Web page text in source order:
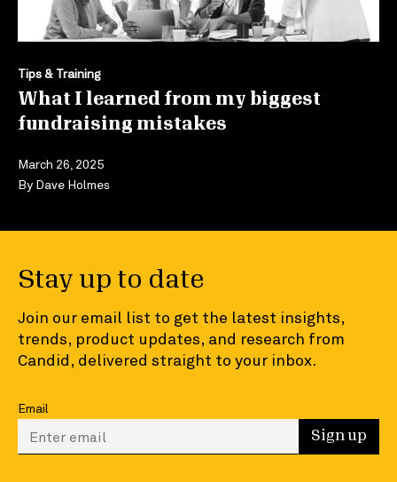
Tips & Training
What I learned from my biggest
fundraising mistakes
March 26, 2025
By Dave Holmes
Stay up to date
Join our email list to get the latest insights,
trends, product updates, and research from
Candid, delivered straight to your inbox.
Email
Enter your email to sign up Sign up